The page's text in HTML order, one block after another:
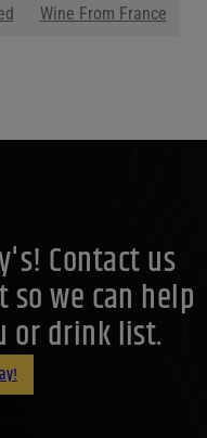
Wine From France
Contact us
we can help
or drink list.